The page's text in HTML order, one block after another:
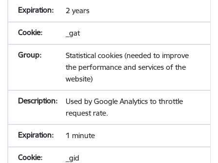
2 years
_gat
Statistical cookies (needed to improve
the performance and services of the
website)
Used by Google Analytics to throttle
request rate.
1 minute
_gid